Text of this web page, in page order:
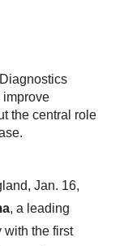
improve
the central role
Jan. 16,
, a leading
with the first